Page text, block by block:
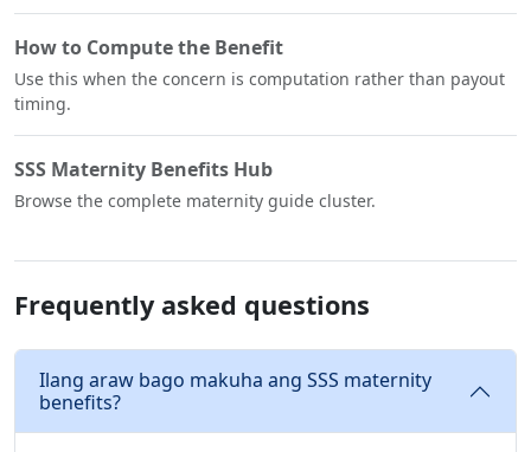
How to Compute the Benefit
Use this when the concern is computation rather than payout
timing.
SSS Maternity Benefits Hub
Browse the complete maternity guide cluster.
Frequently asked questions
Ilang araw bago makuha ang SSS maternity
benefits?